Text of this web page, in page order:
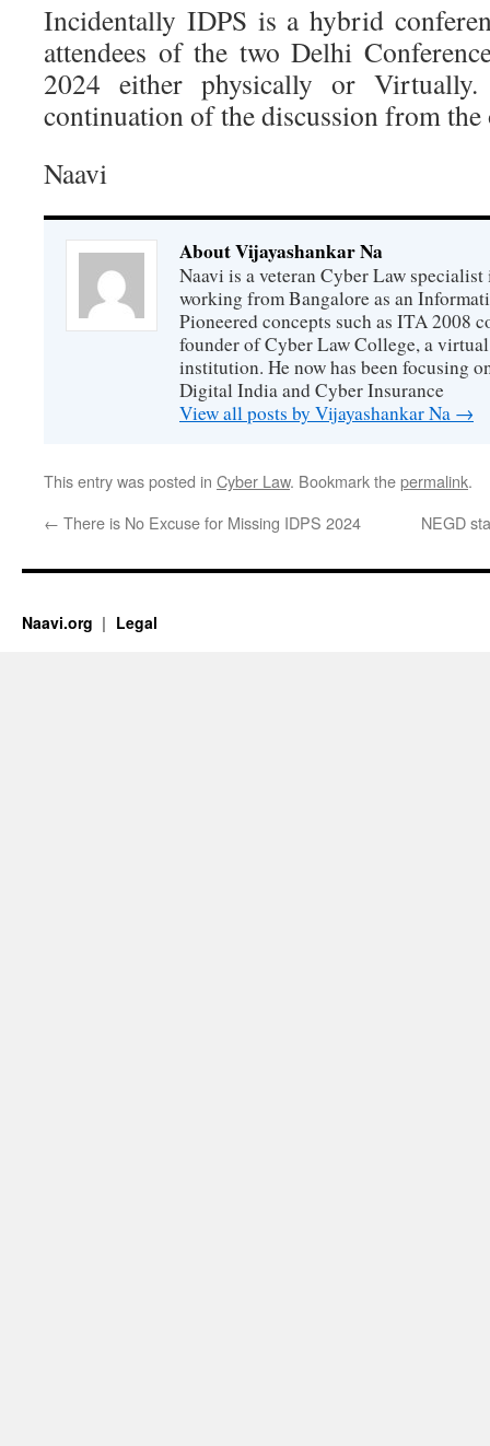
Incidentally IDPS is a hybrid
attendees of the two Delhi
2024 either physically or
continuation of the discussion from the
Naavi
About Vijayashankar Na
Naavi is a veteran Cyber Law
working from Bangalore as an
Pioneered concepts such as ITA 2008
founder of Cyber Law College, a
institution. He now has been focusing
Digital India and Cyber Insurance
View all posts by Vijayashankar Na →
This entry was posted in Cyber Law. Bookmark thepermalink.
← There is No Excuse for Missing IDPS 2024 NEGD
Naavi.org Legal